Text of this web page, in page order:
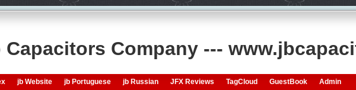
Capacitors Company ---
jb Website jb Portuguese jb Russian JFX Reviews TagCloud GuestBook Admin